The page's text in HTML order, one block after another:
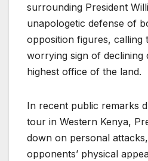
surrounding President
unapologetic defense of
opposition figures, calling
worrying sign of declining
highest office of the land.
In recent public remarks
tour in Western Kenya,
down on personal
opponents’ physical